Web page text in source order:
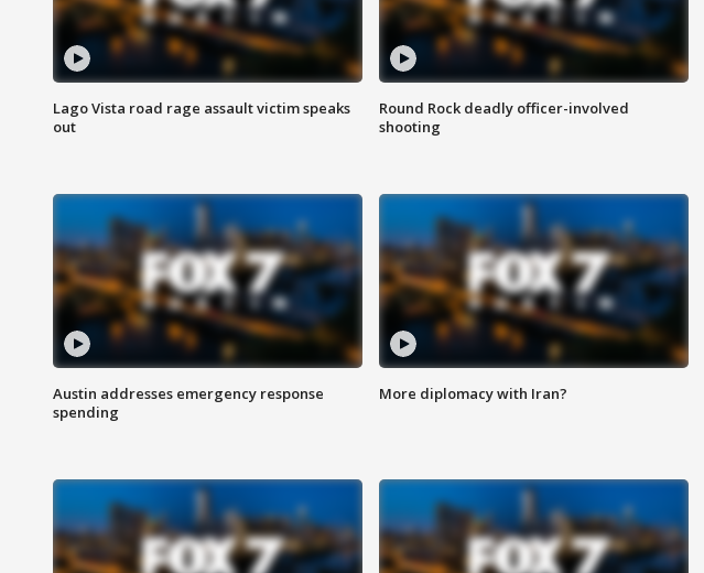
Lago Vista road rage assault victim speaks
out
Round Rock deadly officer-involved
shooting
Austin addresses emergency response
spending
More diplomacy with Iran?